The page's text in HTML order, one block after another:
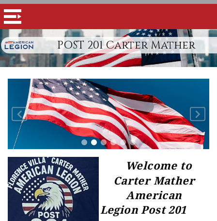
POST 201 Carter Mather
Welcome to
Carter Mather
American
Legion Post 201